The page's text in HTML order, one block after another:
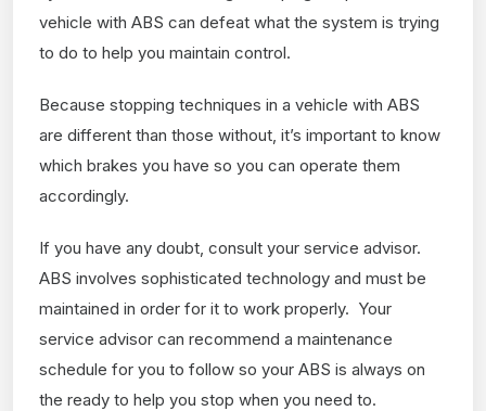
vehicle with ABS can defeat what the system is trying
to do to help you maintain control.
Because stopping techniques in a vehicle with ABS
are different than those without, it’s important to know
which brakes you have so you can operate them
accordingly.
If you have any doubt, consult your service advisor.
ABS involves sophisticated technology and must be
maintained in order for it to work properly. Your
service advisor can recommend a maintenance
schedule for you to follow so your ABS is always on
the ready to help you stop when you need to.